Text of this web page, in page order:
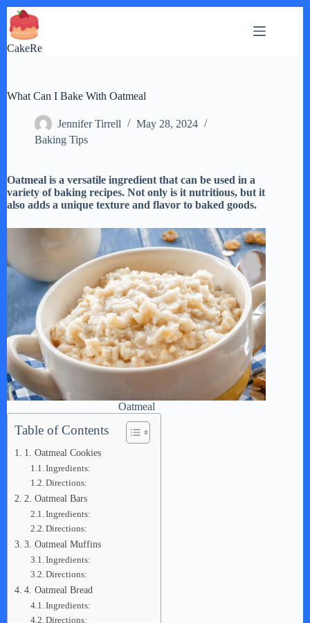
Skip
to
content
CakeRe
What Can I Bake With Oatmeal
Jennifer Tirrell
May 28, 2024
Baking Tips
Oatmeal is a versatile ingredient that can be used in a
variety of baking recipes. Not only is it nutritious, but it
also adds a unique texture and flavor to baked goods.
Oatmeal
Table of Contents
1. Oatmeal Cookies
Ingredients:
Directions:
2. Oatmeal Bars
Ingredients:
Directions:
3. Oatmeal Muffins
Ingredients:
Directions:
4. Oatmeal Bread
Ingredients:
Directions: